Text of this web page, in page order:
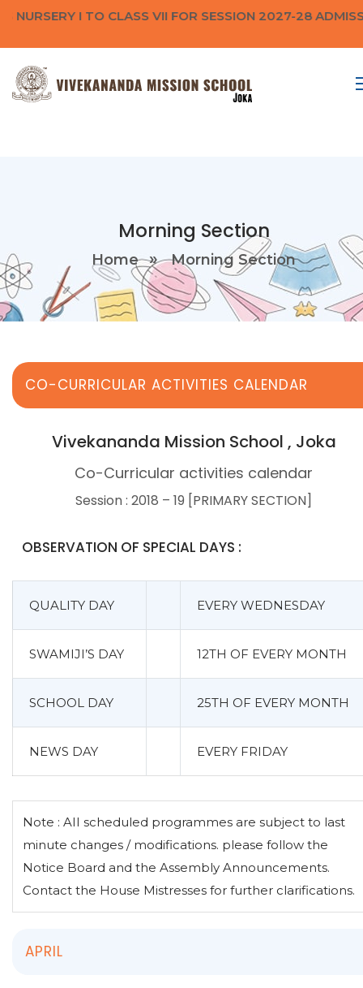
NURSERY I TO CLASS VII FOR SESSION 2027-28
Morning Section
Home Morning Section
CO-CURRICULAR ACTIVITIES CALENDAR
Vivekananda Mission School , Joka
Co-Curricular activities calendar
Session : 2018 – 19 [PRIMARY SECTION]
OBSERVATION OF SPECIAL DAYS :
QUALITY DAY EVERY WEDNESDAY
SWAMIJI’S DAY 12TH OF EVERY MONTH
SCHOOL DAY 25TH OF EVERY MONTH
NEWS DAY EVERY FRIDAY
Note : AII scheduled programmes are subject to last
minute changes / modifications. please follow the
Notice Board and the Assembly Announcements.
Contact the House Mistresses for further clarifications.
APRIL